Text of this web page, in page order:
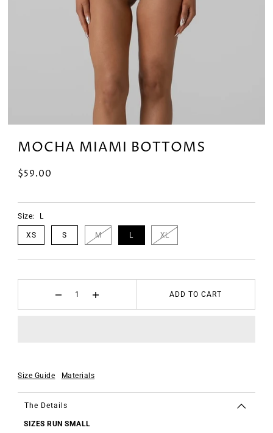
MOCHA MIAMI BOTTOMS
$59.00
Size: L
XS S M L XL
ADD TO CART
Size Guide Materials
The Details
SIZES RUN SMALL